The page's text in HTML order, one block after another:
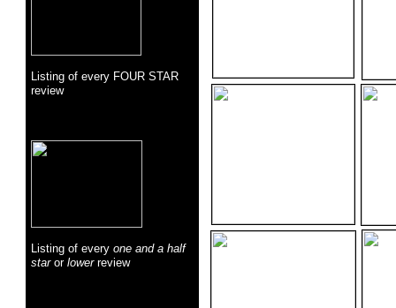
Listing of every FOUR STAR
review
Listing of every one and a half
star orlowerreview